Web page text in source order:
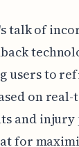
talk of
users to
on real-
and
for